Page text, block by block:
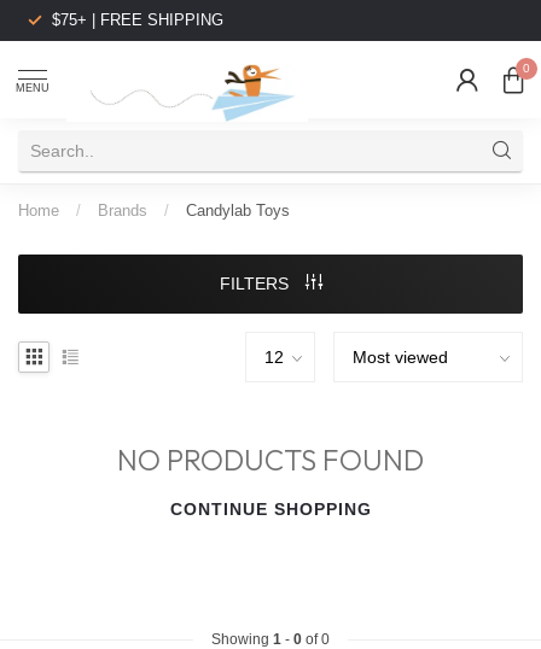
$75+ | FREE SHIPPING
MENU
0
Home / Brands / Candylab Toys
FILTERS
NO PRODUCTS FOUND
CONTINUE SHOPPING
Showing 1 - 0 of 0